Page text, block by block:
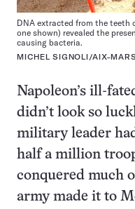
DNA extracted from the teeth
one shown) revealed the
causing bacteria.
MICHEL SIGNOLI/AIX-
Napoleon’s ill-
didn’t look so
military leader
half a million
conquered much
army made it to